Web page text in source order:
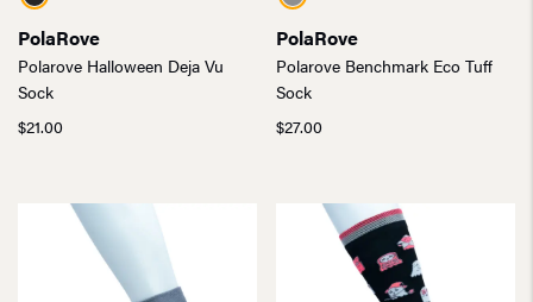
PolaRove
Polarove Halloween Deja Vu
Sock
$21.00
PolaRove
Polarove Benchmark Eco Tuff
Sock
$27.00